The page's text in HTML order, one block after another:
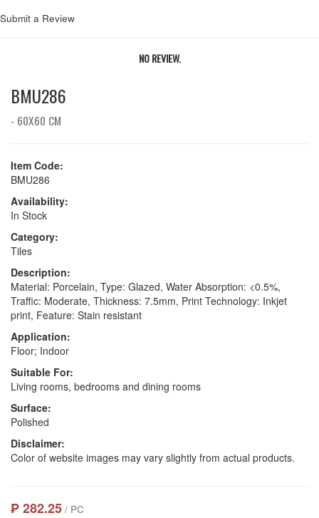
Submit a Review
NO REVIEW.
BMU286
- 60X60 CM
Item Code:
BMU286
Availability:
In Stock
Category:
Tiles
Description:
Material: Porcelain, Type: Glazed, Water Absorption: <0.5%,
Traffic: Moderate, Thickness: 7.5mm, Print Technology: Inkjet
print, Feature: Stain resistant
Application:
Floor; Indoor
Suitable For:
Living rooms, bedrooms and dining rooms
Surface:
Polished
Disclaimer:
Color of website images may vary slightly from actual products.
₱ 282.25 / PC